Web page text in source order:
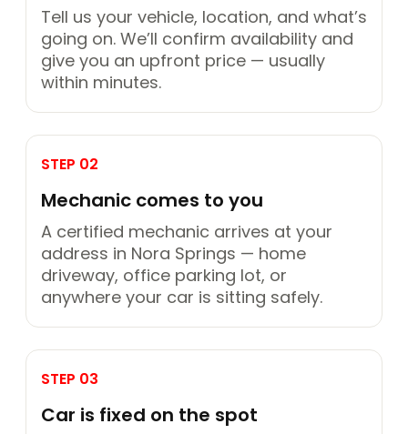
Tell us your vehicle, location, and what’s
going on. We’ll confirm availability and
give you an upfront price — usually
within minutes.
STEP 02
Mechanic comes to you
A certified mechanic arrives at your
address in Nora Springs — home
driveway, office parking lot, or
anywhere your car is sitting safely.
STEP 03
Car is fixed on the spot